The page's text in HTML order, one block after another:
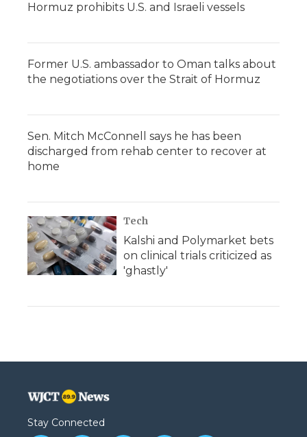
Hormuz prohibits U.S. and Israeli vessels
Former U.S. ambassador to Oman talks about
the negotiations over the Strait of Hormuz
Sen. Mitch McConnell says he has been
discharged from rehab center to recover at
home
Tech
Kalshi and Polymarket bets
on clinical trials criticized as
'ghastly'
Stay Connected